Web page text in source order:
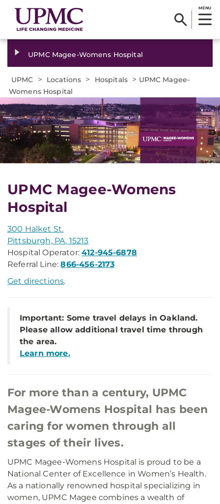
MENU
UPMC Magee-Womens Hospital
UPMC > Locations > Hospitals > UPMC Magee-
Womens Hospital
UPMC Magee-Womens
Hospital
300 Halket St.
Pittsburgh, PA, 15213
Hospital Operator:412-945-6878
Referral Line:866-456-2173
Get directions.
Important: Some travel delays in Oakland.
Please allow additional travel time through
the area.
Learn more.
For more than a century, UPMC
Magee-Womens Hospital has been
caring for women through all
stages of their lives.
UPMC Magee-Womens Hospital is proud to be a
National Center of Excellence in Women’s Health.
As a nationally renowned hospital specializing in
women, UPMC Magee combines a wealth of